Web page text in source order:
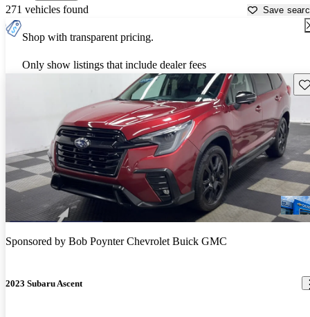
271 vehicles found Save
Shop with transparent pricing.
Only show listings that include dealer fees
Sponsored by Bob Poynter Chevrolet Buick GMC
2023 Subaru Ascent